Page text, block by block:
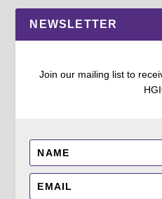
NEWSLETTER
Join our mailing list to